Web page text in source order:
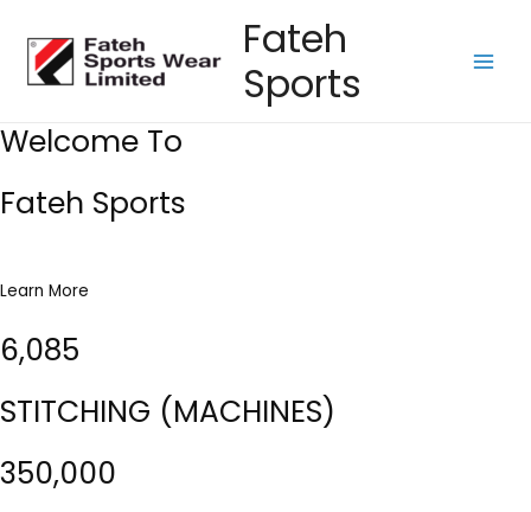
content
Fateh
Sports
Welcome To
Fateh Sports
Learn More
6,085
STITCHING (MACHINES)
350,000